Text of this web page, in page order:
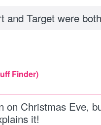
and Target were
Finder)
on Christmas Eve,
it!